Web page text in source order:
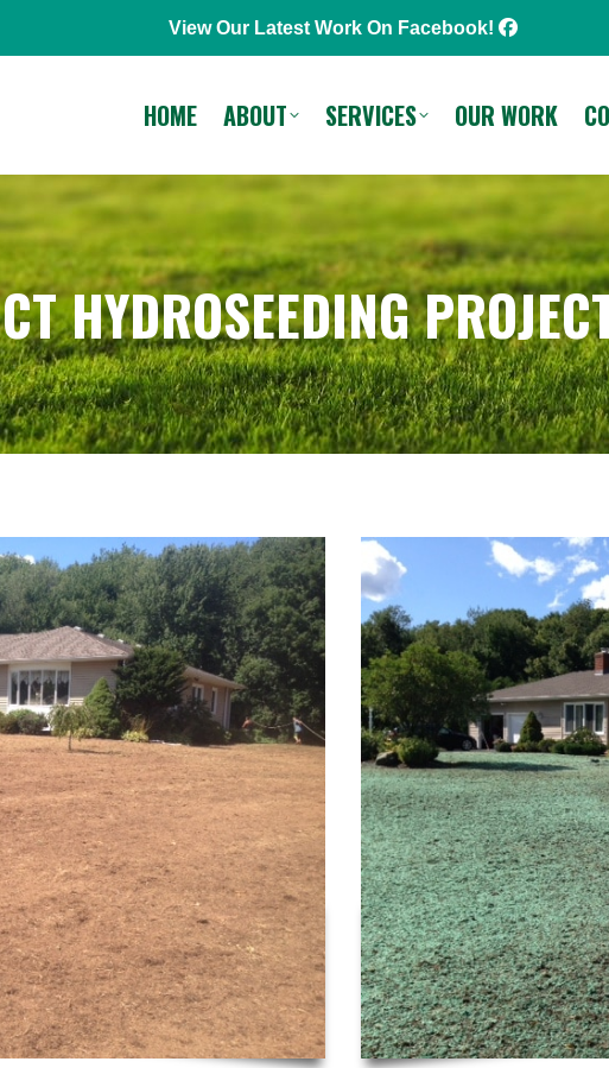
View Our Latest Work On Facebook!
HOME ABOUT SERVICES OUR WORK
CT HYDROSEEDING
SERVICES OUR WORK CONTACT Call or Text